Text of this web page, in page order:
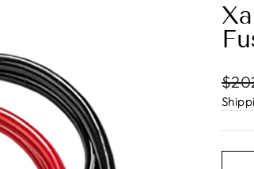
price